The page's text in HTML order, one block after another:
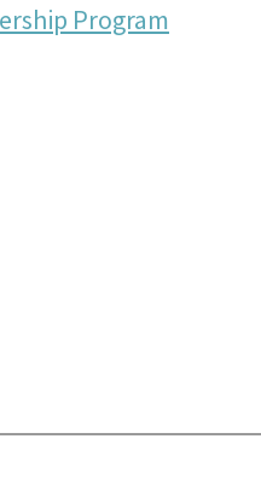
Program